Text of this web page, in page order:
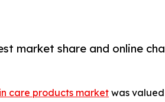
market share and online
care products market was valued